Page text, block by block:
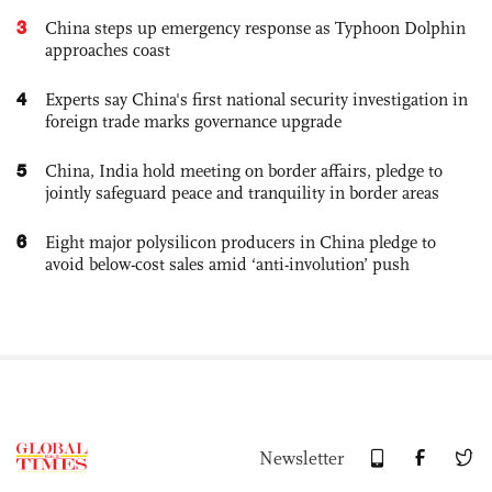
3
China steps up emergency response as Typhoon Dolphin
approaches coast
4
Experts say China's first national security investigation in
foreign trade marks governance upgrade
5
China, India hold meeting on border affairs, pledge to
jointly safeguard peace and tranquility in border areas
6
Eight major polysilicon producers in China pledge to
avoid below-cost sales amid ‘anti-involution’ push
Newsletter